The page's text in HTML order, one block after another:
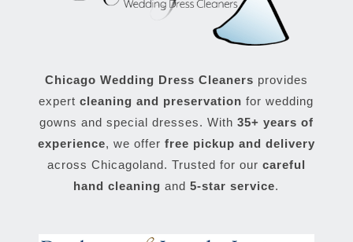
Chicago Wedding Dress Cleaners provides
expertcleaning and preservation for wedding
gowns and special dresses. With 35+ years of
experience, we offer free pickup and delivery
across Chicagoland. Trusted for our careful
hand cleaning and5-star service.